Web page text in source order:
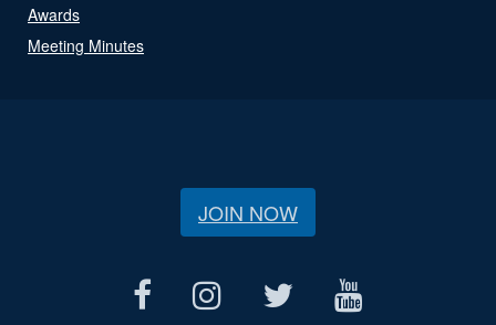
Awards
Meeting Minutes
JOIN NOW